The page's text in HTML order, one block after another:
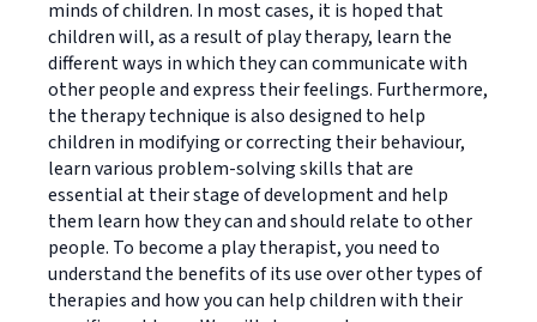
minds of children. In most cases, it is hoped that
children will, as a result of play therapy, learn the
different ways in which they can communicate with
other people and express their feelings. Furthermore,
the therapy technique is also designed to help
children in modifying or correcting their behaviour,
learn various problem-solving skills that are
essential at their stage of development and help
them learn how they can and should relate to other
people. To become a play therapist, you need to
understand the benefits of its use over other types of
therapies and how you can help children with their